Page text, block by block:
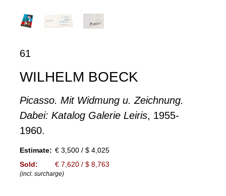
61
WILHELM BOECK
Picasso. Mit Widmung u. Zeichnung.
Dabei: Katalog Galerie Leiris, 1955-
1960.
Estimate: € 3,500 / $ 4,025
Sold:
€ 7,620 / $ 8,763
(incl. surcharge)